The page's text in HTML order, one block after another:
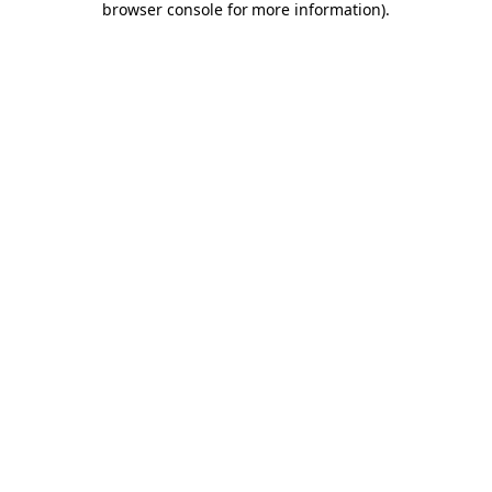
browser console for more information).